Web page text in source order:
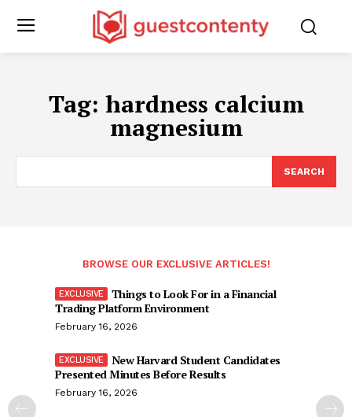
Tag: hardness calcium
magnesium
SEARCH
BROWSE OUR EXCLUSIVE ARTICLES!
Things to Look For in a Financial
Trading Platform Environment
February 16, 2026
New Harvard Student Candidates
Presented Minutes Before Results
February 16, 2026